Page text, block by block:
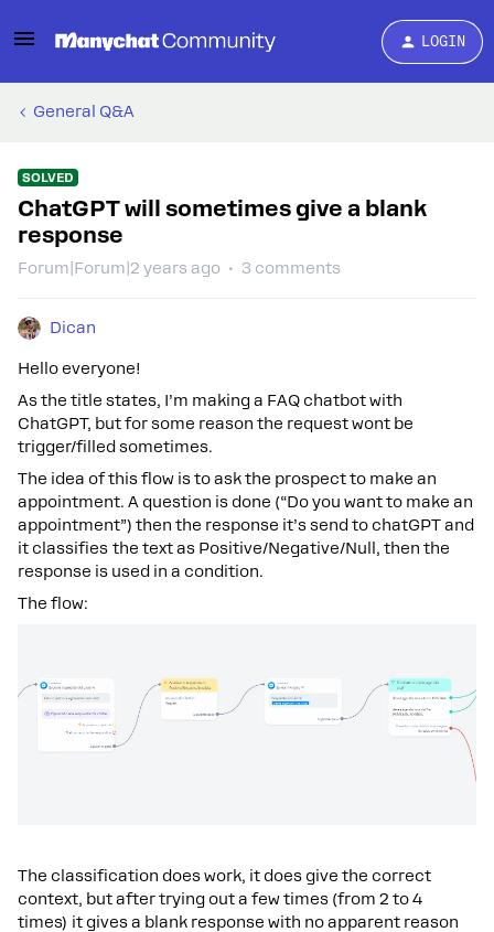
LOGIN
General Q&A
SOLVED
ChatGPT will sometimes give a blank
response
Forum|Forum|2 years ago 3 comments
Dican
Hello everyone!
As the title states, I’m making a FAQ chatbot with
ChatGPT, but for some reason the request wont be
trigger/filled sometimes.
The idea of this flow is to ask the prospect to make an
appointment. A question is done (“Do you want to make an
appointment”) then the response it’s send to chatGPT and
it classifies the text as Positive/Negative/Null, then the
response is used in a condition.
The flow:
The classification does work, it does give the correct
context, but after trying out a few times (from 2 to 4
times) it gives a blank response with no apparent reason